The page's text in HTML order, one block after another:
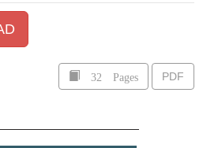
32 Pages PDF